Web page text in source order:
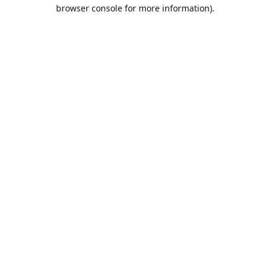
browser console for more information).